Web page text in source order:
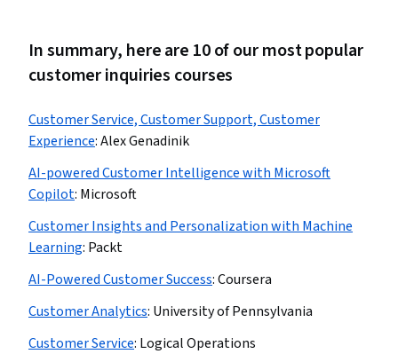
In summary, here are 10 of our most popular
customer inquiries courses
Customer Service, Customer Support, Customer
Experience:Alex Genadinik
AI-powered Customer Intelligence with Microsoft
Copilot: Microsoft
Customer Insights and Personalization with Machine
Learning: Packt
AI-Powered Customer Success:Coursera
Customer Analytics: University of Pennsylvania
Customer Service: Logical Operations